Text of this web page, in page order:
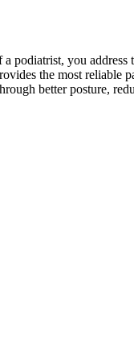
you
the most reliable
better posture,